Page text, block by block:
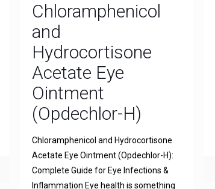
Chloramphenicol
and
Hydrocortisone
Acetate Eye
Ointment
(Opdechlor-H)
Chloramphenicol and Hydrocortisone
Acetate Eye Ointment (Opdechlor-H):
Complete Guide for Eye Infections &
Inflammation Eye health is something